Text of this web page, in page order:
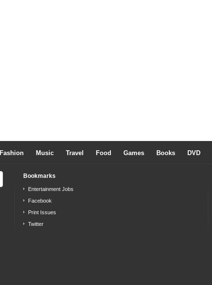
Fashion Music Travel Food Games Books DVD
Bookmarks
Entertainment Jobs
Facebook
Print Issues
Twitter